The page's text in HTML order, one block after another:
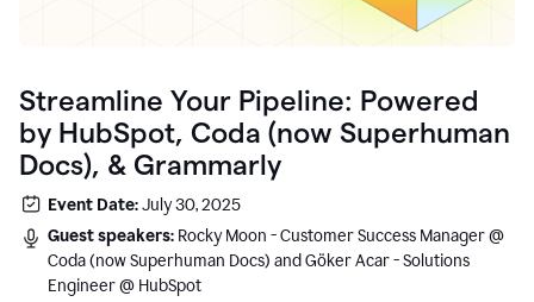
Streamline Your Pipeline: Powered
by HubSpot, Coda (now Superhuman
Docs), & Grammarly
Event Date:July 30, 2025
Guest speakers: Rocky Moon - Customer Success Manager @
Coda (now Superhuman Docs) and Göker Acar - Solutions
Engineer @ HubSpot